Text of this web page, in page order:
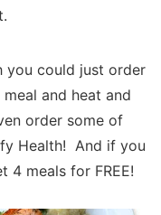
you could just order
and heat and
order some of
Health! And if you
4 meals for FREE!